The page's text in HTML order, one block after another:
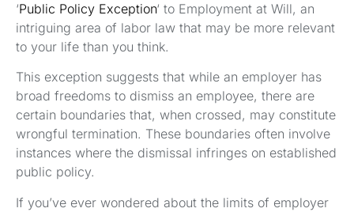
‘Public Policy Exception‘ to Employment at Will, an
intriguing area of labor law that may be more relevant
to your life than you think.
This exception suggests that while an employer has
broad freedoms to dismiss an employee, there are
certain boundaries that, when crossed, may constitute
wrongful termination. These boundaries often involve
instances where the dismissal infringes on established
public policy.
If you’ve ever wondered about the limits of employer